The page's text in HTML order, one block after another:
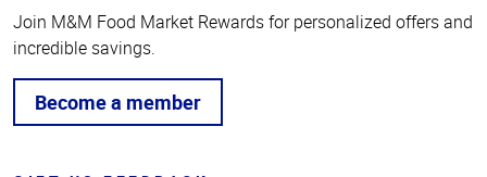
Join M&M Food Market Rewards for personalized offers and
incredible savings.
Become a member